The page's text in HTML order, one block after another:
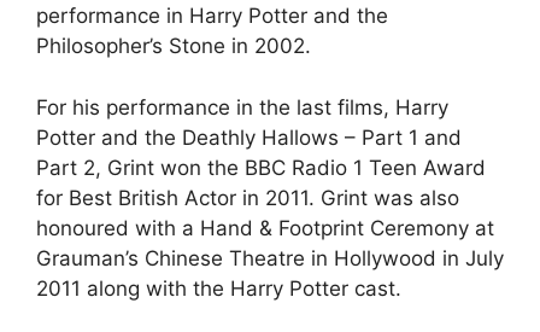
performance in Harry Potter and the
Philosopher’s Stone in 2002.
For his performance in the last films, Harry
Potter and the Deathly Hallows – Part 1 and
Part 2, Grint won the BBC Radio 1 Teen Award
for Best British Actor in 2011. Grint was also
honoured with a Hand & Footprint Ceremony at
Grauman’s Chinese Theatre in Hollywood in July
2011 along with the Harry Potter cast.